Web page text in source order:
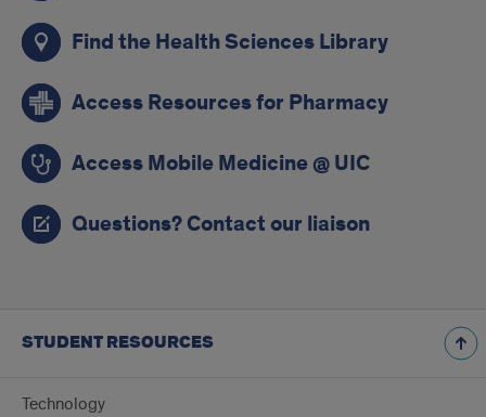
Find the Health Sciences Library
Access Resources for Pharmacy
Access Mobile Medicine @ UIC
Questions? Contact our liaison
STUDENT RESOURCES
Technology